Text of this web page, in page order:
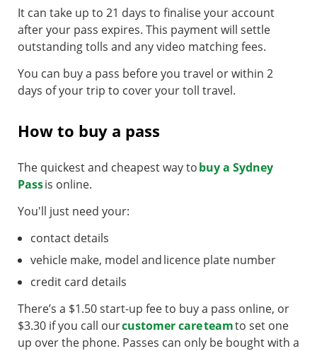
It can take up to 21 days to finalise your account
after your pass expires. This payment will settle
outstanding tolls and any video matching fees.
You can buy a pass before you travel or within 2
days of your trip to cover your toll travel.
How to buy a pass
The quickest and cheapest way tobuy a Sydney
Passis online.
You'll just need your:
contact details
vehicle make, model and licence plate number
credit card details
There’s a $1.50 start-up fee to buy a pass online, or
$3.30 if you call ourcustomer care teamto set one
up over the phone. Passes can only be bought with a